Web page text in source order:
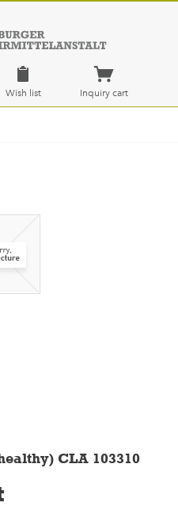
Wish list Inquiry cart
CLA 103310